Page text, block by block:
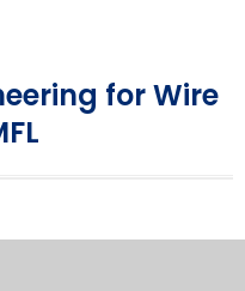
for Wire